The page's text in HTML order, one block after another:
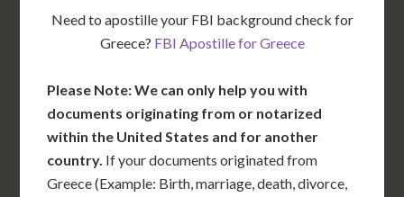
Need to apostille your FBI background check for
Greece? FBI Apostille for Greece
Please Note: We can only help you with
documents originating from or notarized
within the United States and for another
country. If your documents originated from
Greece (Example: Birth, marriage, death, divorce,